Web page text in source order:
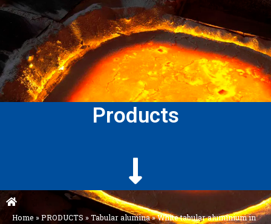
Products
Home »PRODUCTS »Tabular alumina»White tabular aluminium in